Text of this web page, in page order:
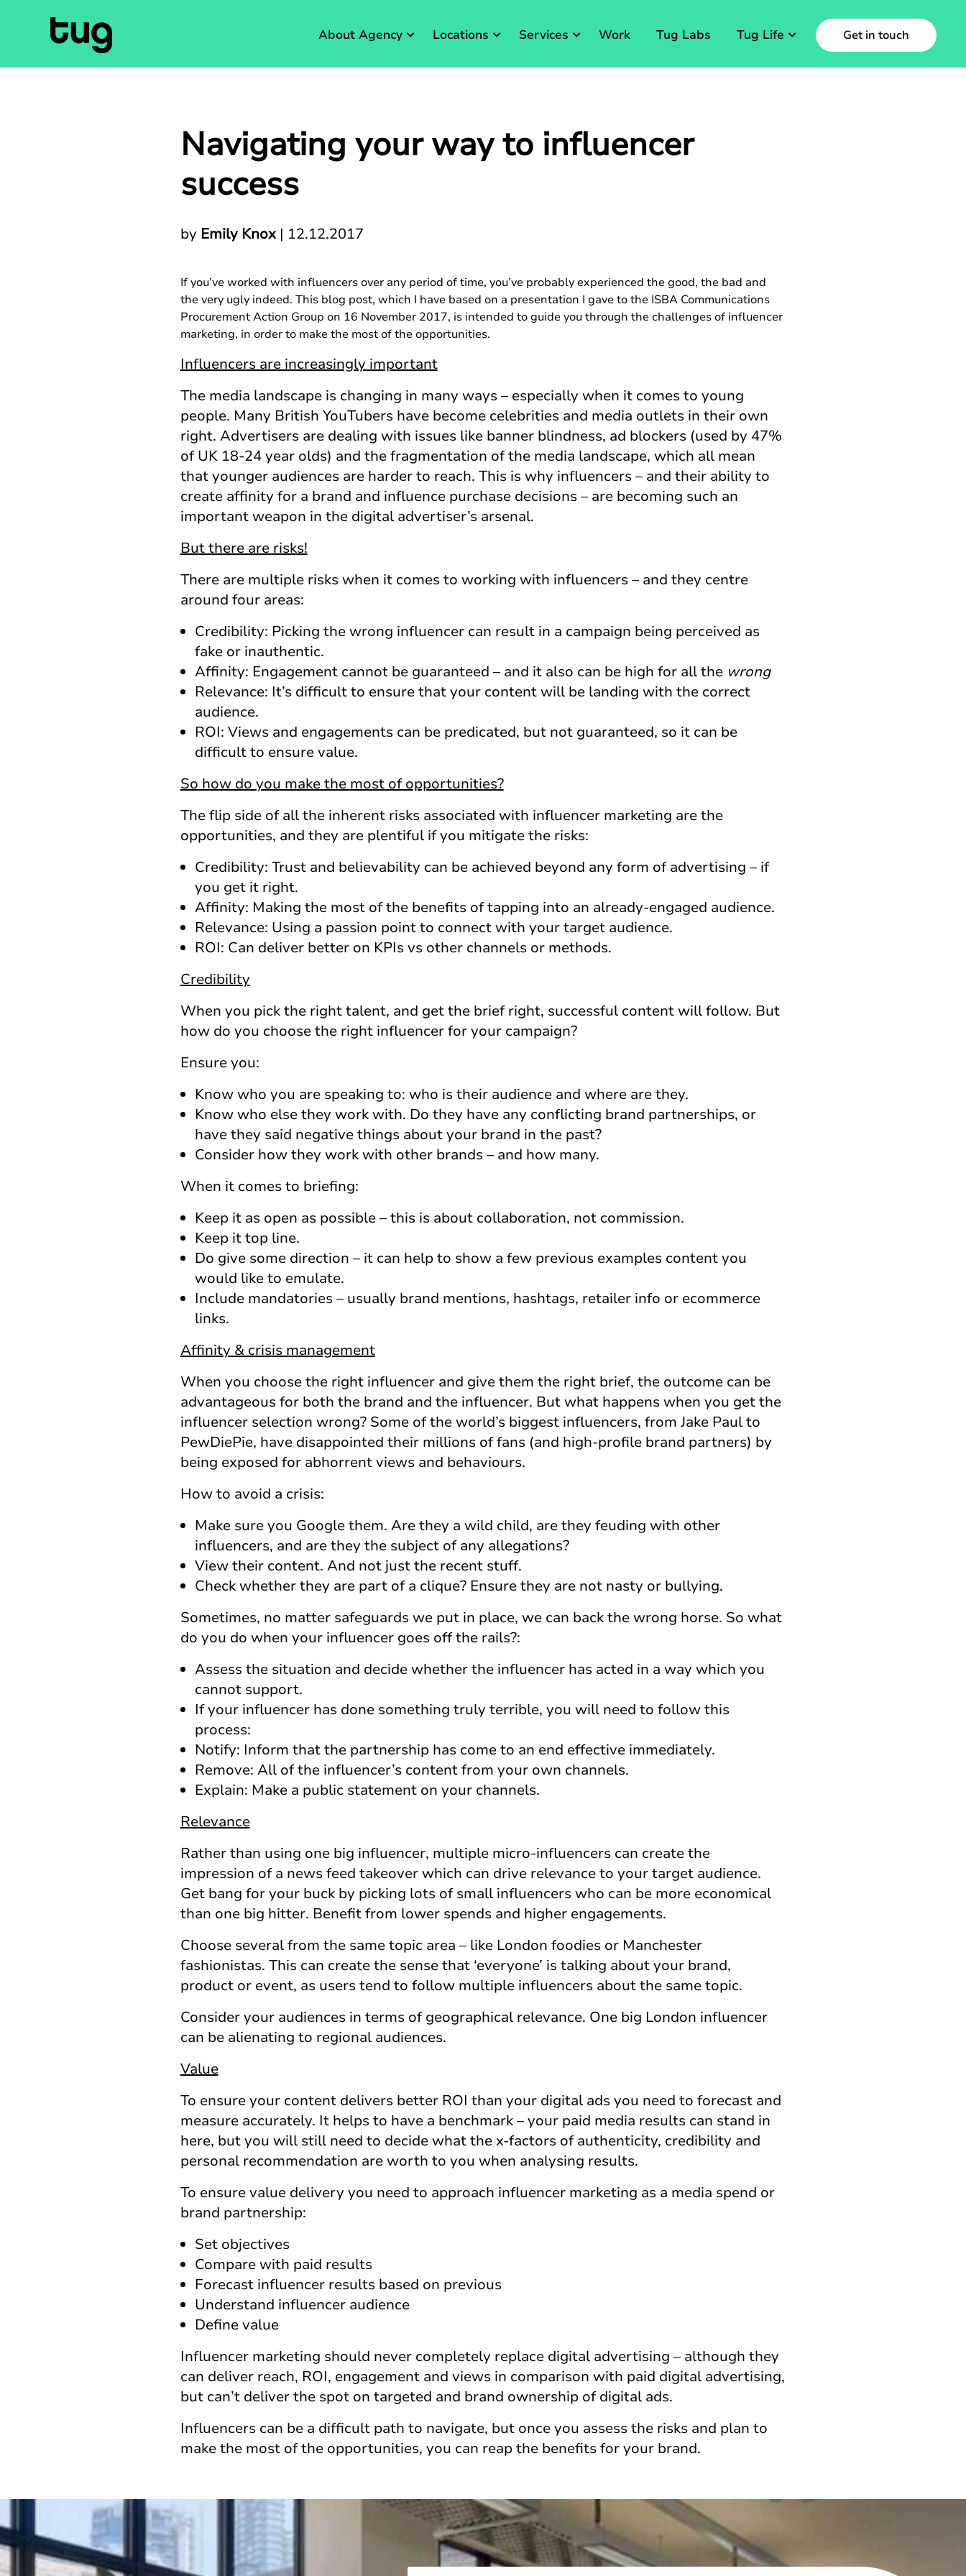
About Agency Locations Services Work Tug Labs Tug Life Get in touch
Navigating your way to influencer
success
by Emily Knox| 12.12.2017
If you’ve worked with influencers over any period of time, you’ve probably experienced the good, the bad and
the very ugly indeed. This blog post, which I have based on a presentation I gave to the ISBA Communications
Procurement Action Group on 16 November 2017, is intended to guide you through the challenges of influencer
marketing, in order to make the most of the opportunities.
Influencers are increasingly important
The media landscape is changing in many ways – especially when it comes to young
people. Many British YouTubers have become celebrities and media outlets in their own
right. Advertisers are dealing with issues like banner blindness, ad blockers (used by 47%
of UK 18-24 year olds) and the fragmentation of the media landscape, which all mean
that younger audiences are harder to reach. This is why influencers – and their ability to
create affinity for a brand and influence purchase decisions – are becoming such an
important weapon in the digital advertiser’s arsenal.
But there are risks!
There are multiple risks when it comes to working with influencers – and they centre
around four areas:
Credibility: Picking the wrong influencer can result in a campaign being perceived as
fake or inauthentic.
Affinity: Engagement cannot be guaranteed – and it also can be high for all the wrong
Relevance: It’s difficult to ensure that your content will be landing with the correct
audience.
ROI: Views and engagements can be predicated, but not guaranteed, so it can be
difficult to ensure value.
So how do you make the most of opportunities?
The flip side of all the inherent risks associated with influencer marketing are the
opportunities, and they are plentiful if you mitigate the risks:
Credibility: Trust and believability can be achieved beyond any form of advertising – if
you get it right.
Affinity: Making the most of the benefits of tapping into an already-engaged audience.
Relevance: Using a passion point to connect with your target audience.
ROI: Can deliver better on KPIs vs other channels or methods.
Credibility
When you pick the right talent, and get the brief right, successful content will follow. But
how do you choose the right influencer for your campaign?
Ensure you:
Know who you are speaking to: who is their audience and where are they.
Know who else they work with. Do they have any conflicting brand partnerships, or
have they said negative things about your brand in the past?
Consider how they work with other brands – and how many.
When it comes to briefing:
Keep it as open as possible – this is about collaboration, not commission.
Keep it top line.
Do give some direction – it can help to show a few previous examples content you
would like to emulate.
Include mandatories – usually brand mentions, hashtags, retailer info or ecommerce
links.
Affinity & crisis management
When you choose the right influencer and give them the right brief, the outcome can be
advantageous for both the brand and the influencer. But what happens when you get the
influencer selection wrong? Some of the world’s biggest influencers, from Jake Paul to
PewDiePie, have disappointed their millions of fans (and high-profile brand partners) by
being exposed for abhorrent views and behaviours.
How to avoid a crisis:
Make sure you Google them. Are they a wild child, are they feuding with other
influencers, and are they the subject of any allegations?
View their content. And not just the recent stuff.
Check whether they are part of a clique? Ensure they are not nasty or bullying.
Sometimes, no matter safeguards we put in place, we can back the wrong horse. So what
do you do when your influencer goes off the rails?:
Assess the situation and decide whether the influencer has acted in a way which you
cannot support.
If your influencer has done something truly terrible, you will need to follow this
process:
Notify: Inform that the partnership has come to an end effective immediately.
Remove: All of the influencer’s content from your own channels.
Explain: Make a public statement on your channels.
Relevance
Rather than using one big influencer, multiple micro-influencers can create the
impression of a news feed takeover which can drive relevance to your target audience.
Get bang for your buck by picking lots of small influencers who can be more economical
than one big hitter. Benefit from lower spends and higher engagements.
Choose several from the same topic area – like London foodies or Manchester
fashionistas. This can create the sense that ‘everyone’ is talking about your brand,
product or event, as users tend to follow multiple influencers about the same topic.
Consider your audiences in terms of geographical relevance. One big London influencer
can be alienating to regional audiences.
Value
To ensure your content delivers better ROI than your digital ads you need to forecast and
measure accurately. It helps to have a benchmark – your paid media results can stand in
here, but you will still need to decide what the x-factors of authenticity, credibility and
personal recommendation are worth to you when analysing results.
To ensure value delivery you need to approach influencer marketing as a media spend or
brand partnership:
Set objectives
Compare with paid results
Forecast influencer results based on previous
Understand influencer audience
Define value
Influencer marketing should never completely replace digital advertising – although they
can deliver reach, ROI, engagement and views in comparison with paid digital advertising,
but can’t deliver the spot on targeted and brand ownership of digital ads.
Influencers can be a difficult path to navigate, but once you assess the risks and plan to
make the most of the opportunities, you can reap the benefits for your brand.